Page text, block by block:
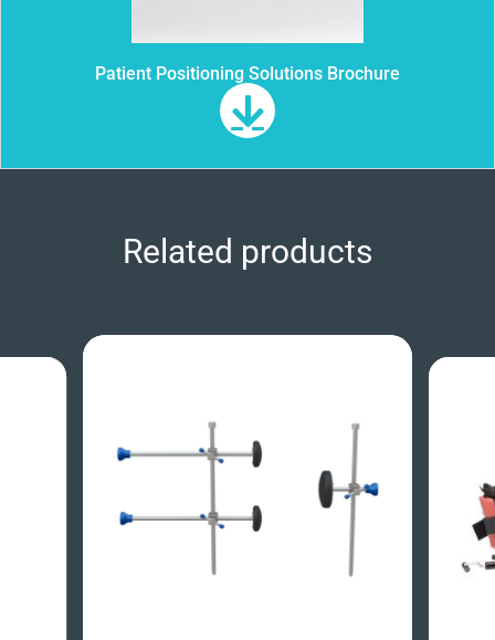
Patient Positioning Solutions Brochure
Related products